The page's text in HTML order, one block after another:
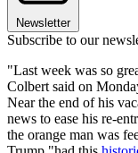
Newsletter
Subscribe to our
"Last week was so
Colbert said on
Near the end of his
news to ease his re-
the orange man was